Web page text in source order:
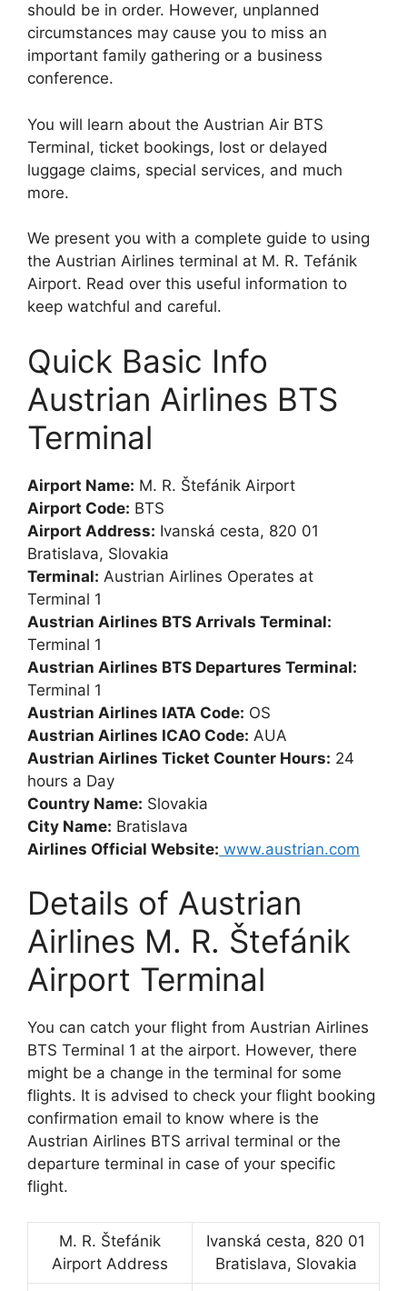
should be in order. However, unplanned
circumstances may cause you to miss an
important family gathering or a business
conference.
You will learn about the Austrian Air BTS
Terminal, ticket bookings, lost or delayed
luggage claims, special services, and much
more.
We present you with a complete guide to using
the Austrian Airlines terminal at M. R. Tefánik
Airport. Read over this useful information to
keep watchful and careful.
Quick Basic Info
Austrian Airlines BTS
Terminal
Airport Name: M. R. Štefánik Airport
Airport Code: BTS
Airport Address: Ivanská cesta, 820 01
Bratislava, Slovakia
Terminal: Austrian Airlines Operates at
Terminal 1
Austrian Airlines BTS Arrivals Terminal:
Terminal 1
Austrian Airlines BTS Departures Terminal:
Terminal 1
Austrian Airlines IATA Code: OS
Austrian Airlines ICAO Code: AUA
Austrian Airlines Ticket Counter Hours: 24
hours a Day
Country Name: Slovakia
City Name: Bratislava
Airlines Official Website: www.austrian.com
Details of Austrian
Airlines M. R. Štefánik
Airport Terminal
You can catch your flight from Austrian Airlines
BTS Terminal 1 at the airport. However, there
might be a change in the terminal for some
flights. It is advised to check your flight booking
confirmation email to know where is the
Austrian Airlines BTS arrival terminal or the
departure terminal in case of your specific
flight.
M. R. Štefánik
Airport Address
Ivanská cesta, 820 01
Bratislava, Slovakia